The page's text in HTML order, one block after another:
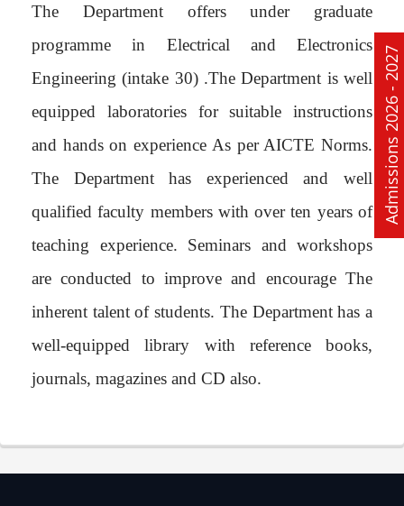
Admissions 2026 - 2027
The Department offers under graduate
programme in Electrical and Electronics
Engineering (intake 30) .The Department is well
equipped laboratories for suitable instructions
and hands on experience As per AICTE Norms.
The Department has experienced and well
qualified faculty members with over ten years of
teaching experience. Seminars and workshops
are conducted to improve and encourage The
inherent talent of students. The Department has a
well-equipped library with reference books,
journals, magazines and CD also.